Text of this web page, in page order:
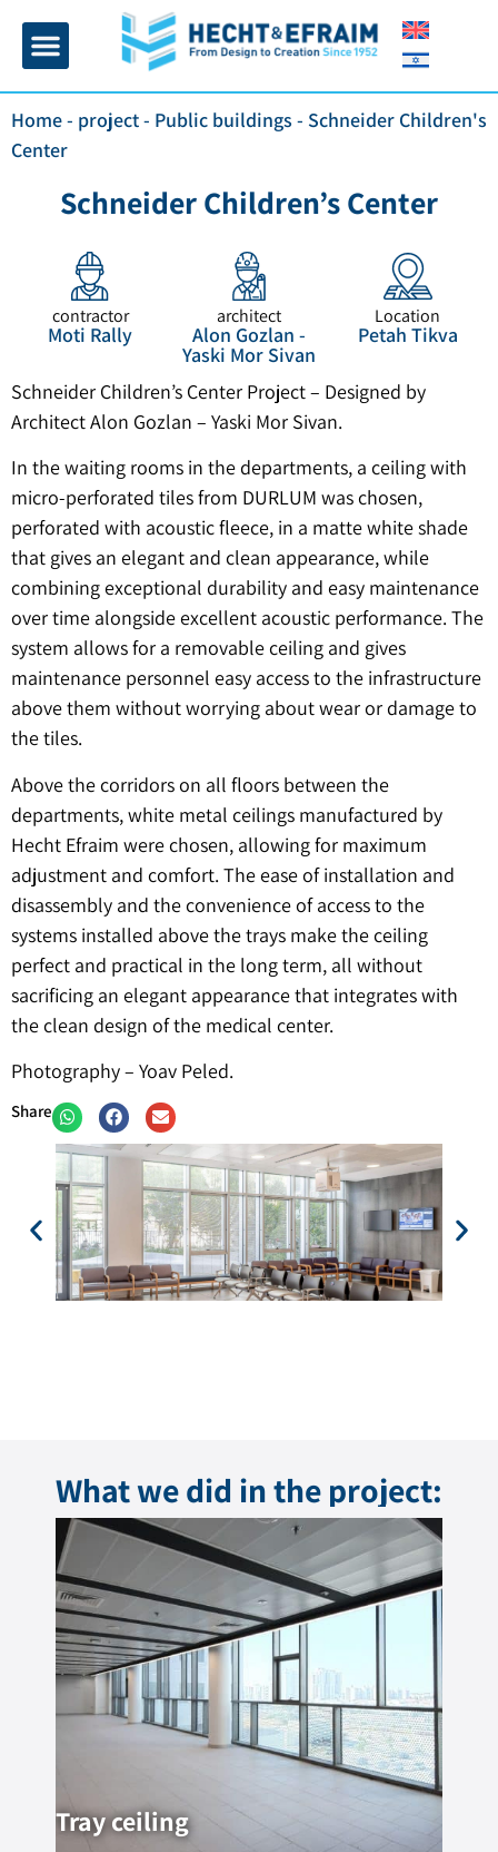
Home- project- Public buildings - Schneider Children's
Center
Schneider Children’s Center
contractor
Moti Rally
architect
Alon Gozlan -
Yaski Mor Sivan
Location
Petah Tikva
Schneider Children’s Center Project – Designed by
Architect Alon Gozlan – Yaski Mor Sivan.
In the waiting rooms in the departments, a ceiling with
micro-perforated tiles from DURLUM was chosen,
perforated with acoustic fleece, in a matte white shade
that gives an elegant and clean appearance, while
combining exceptional durability and easy maintenance
over time alongside excellent acoustic performance. The
system allows for a removable ceiling and gives
maintenance personnel easy access to the infrastructure
above them without worrying about wear or damage to
the tiles.
Above the corridors on all floors between the
departments, white metal ceilings manufactured by
Hecht Efraim were chosen, allowing for maximum
adjustment and comfort. The ease of installation and
disassembly and the convenience of access to the
systems installed above the trays make the ceiling
perfect and practical in the long term, all without
sacrificing an elegant appearance that integrates with
the clean design of the medical center.
Photography – Yoav Peled.
Share
What we did in the project:
Tray ceiling